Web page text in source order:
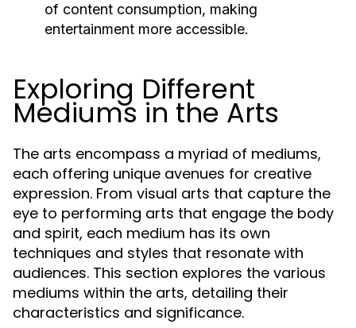
of content consumption, making
entertainment more accessible.
Exploring Different
Mediums in the Arts
The arts encompass a myriad of mediums,
each offering unique avenues for creative
expression. From visual arts that capture the
eye to performing arts that engage the body
and spirit, each medium has its own
techniques and styles that resonate with
audiences. This section explores the various
mediums within the arts, detailing their
characteristics and significance.